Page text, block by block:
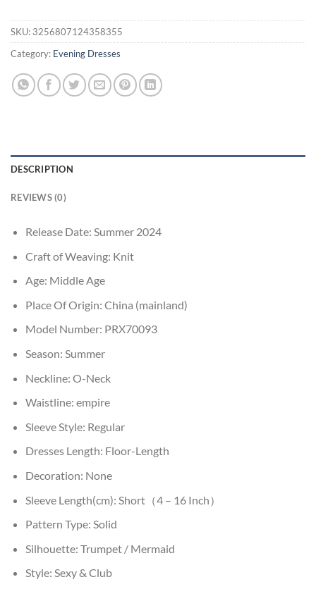
SKU: 3256807124358355
Category: Evening Dresses
DESCRIPTION
REVIEWS (0)
Release Date: Summer 2024
Craft of Weaving: Knit
Age: Middle Age
Place Of Origin: China (mainland)
Model Number: PRX70093
Season: Summer
Neckline: O-Neck
Waistline: empire
Sleeve Style: Regular
Dresses Length: Floor-Length
Decoration: None
Sleeve Length(cm): Short（4 – 16 Inch）
Pattern Type: Solid
Silhouette: Trumpet / Mermaid
Style: Sexy & Club